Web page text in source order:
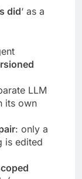
did‘ as a
LLM
its own
: only a
is edited